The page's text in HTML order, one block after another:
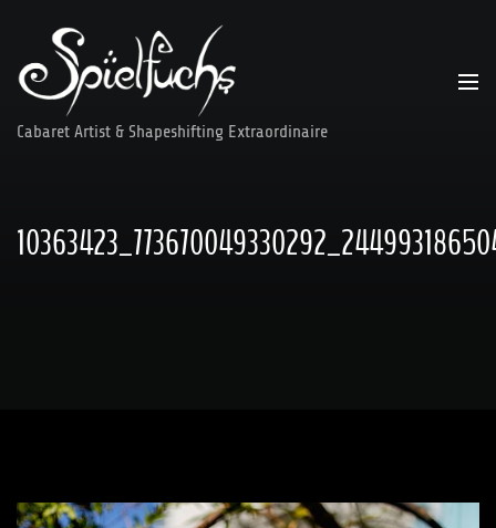
content
Cabaret Artist & Shapeshifting Extraordinaire